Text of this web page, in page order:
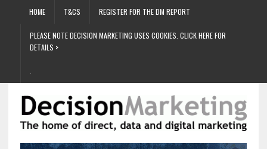
HOME T&CS REGISTER FOR THE DM REPORT
PLEASE NOTE DECISION MARKETING USES COOKIES. CLICK HERE FOR
DETAILS >